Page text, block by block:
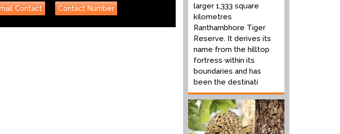
Contact Contact Number
larger 1,333 square
kilometres
Ranthambhore Tiger
Reserve. It derives its
name from the hilltop
fortress within its
boundaries and has
been the destinati